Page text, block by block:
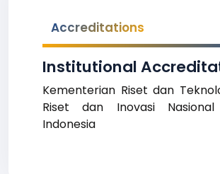
Accreditations
Institutional
Kementerian Riset dan
Riset dan Inovasi Nasional
Indonesia